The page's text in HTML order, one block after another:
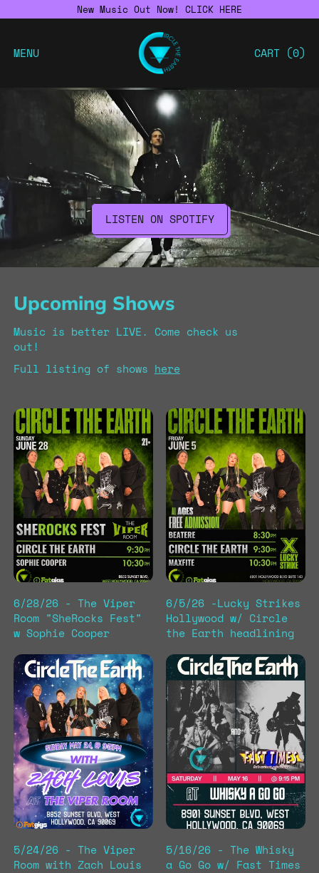
New Music Out Now! CLICK HERE
MENU CART (0)
LISTEN ON SPOTIFY
Upcoming Shows
Music is better LIVE. Come check us
out!
Full listing of shows here
6/28/26 - The Viper
Room "SheRocks Fest"
w Sophie Cooper
6/5/26 -Lucky Strikes
Hollywood w/ Circle
the Earth headlining
5/24/26 - The Viper
Room with Zach Louis
5/16/26 - The Whisky
a Go Go w/ Fast Times